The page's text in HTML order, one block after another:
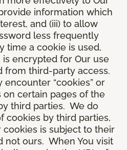
information which
and (iii) to allow
less frequently
time a cookie is used,
encrypted for Our use
from third-party access.
encounter “cookies” or
certain pages of the
third parties. We do
cookies by third parties,
is subject to their
not ours. When You visit